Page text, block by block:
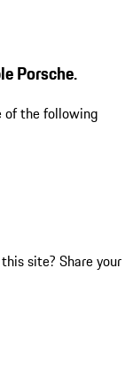
Porsche.
of the following
site? Share your